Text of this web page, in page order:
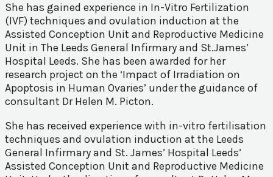
She has gained experience in In-Vitro Fertilization
(IVF) techniques and ovulation induction at the
Assisted Conception Unit and Reproductive Medicine
Unit in The Leeds General Infirmary and St.James’
Hospital Leeds. She has been awarded for her
research project on the ‘Impact of Irradiation on
Apoptosis in Human Ovaries’ under the guidance of
consultant Dr Helen M. Picton.
She has received experience with in-vitro fertilisation
techniques and ovulation induction at the Leeds
General Infirmary and St. James’ Hospital Leeds’
Assisted Conception Unit and Reproductive Medicine